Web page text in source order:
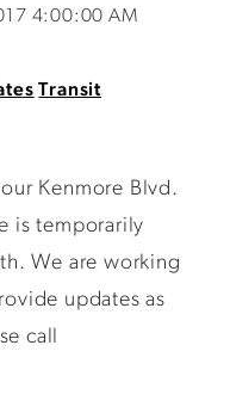
4:00:00 AM
Transit
Kenmore Blvd.
is temporarily
We are working
updates as
call